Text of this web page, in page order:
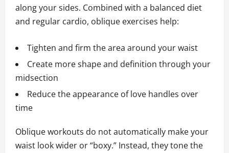
along your sides. Combined with a balanced diet
and regular cardio, oblique exercises help:
Tighten and firm the area around your waist
Create more shape and definition through your
midsection
Reduce the appearance of love handles over
time
Oblique workouts do not automatically make your
waist look wider or “boxy.” Instead, they tone the